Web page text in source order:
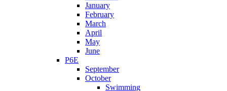
January
February
March
April
May
June
P6E
September
October
Swimming